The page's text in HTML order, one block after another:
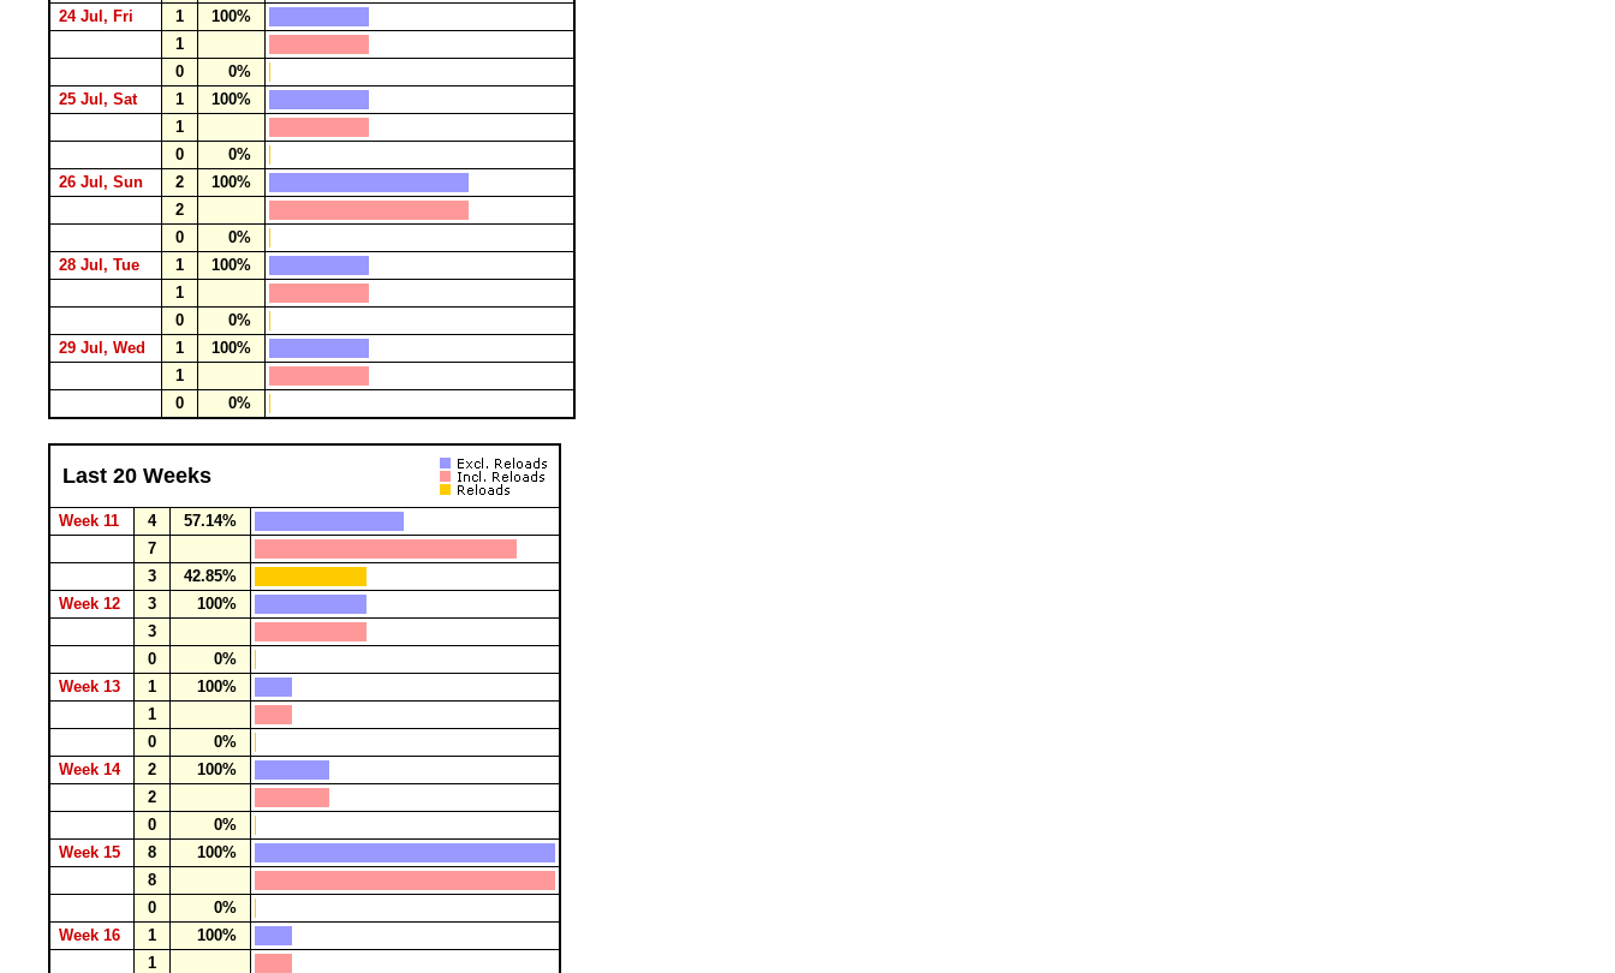
24 Jul, Fri
1
100%
1
0
0%
25 Jul, Sat
1
100%
1
0
0%
26 Jul, Sun
2
100%
2
0
0%
28 Jul, Tue
1
100%
1
0
0%
29 Jul, Wed
1
100%
1
0
0%
Last 20 Weeks
Week 11 4
57.14%
7
3
42.85%
Week 12
3
100%
3
0
0%
Week 13
1
100%
1
0
0%
Week 14
2
100%
2
0
0%
Week 15
8
100%
8
0
0%
Week 16
1
100%
1